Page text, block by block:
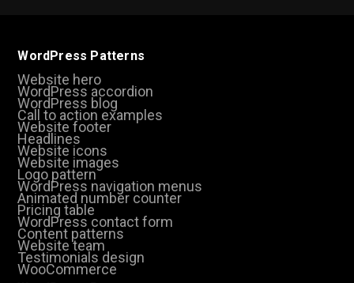
WordPress Patterns
Website hero
WordPress accordion
WordPress blog
Call to action examples
Website footer
Headlines
Website icons
Website images
Logo pattern
WordPress navigation menus
Animated number counter
Pricing table
WordPress contact form
Content patterns
Website team
Testimonials design
WooCommerce